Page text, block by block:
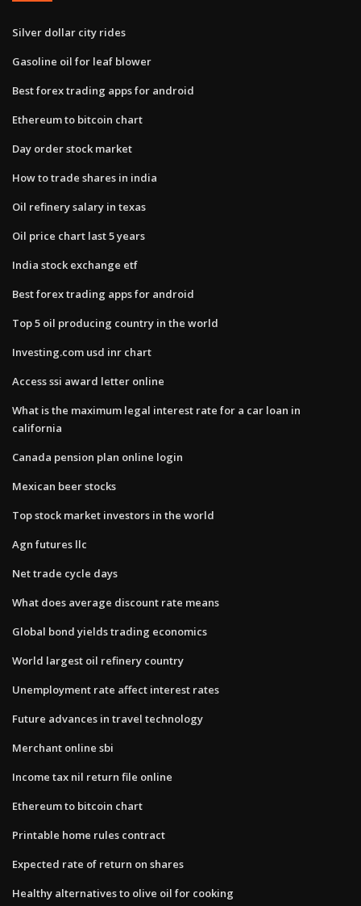
Silver dollar city rides
Gasoline oil for leaf blower
Best forex trading apps for android
Ethereum to bitcoin chart
Day order stock market
How to trade shares in india
Oil refinery salary in texas
Oil price chart last 5 years
India stock exchange etf
Best forex trading apps for android
Top 5 oil producing country in the world
Investing.com usd inr chart
Access ssi award letter online
What is the maximum legal interest rate for a car loan in
california
Canada pension plan online login
Mexican beer stocks
Top stock market investors in the world
Agn futures llc
Net trade cycle days
What does average discount rate means
Global bond yields trading economics
World largest oil refinery country
Unemployment rate affect interest rates
Future advances in travel technology
Merchant online sbi
Income tax nil return file online
Ethereum to bitcoin chart
Printable home rules contract
Expected rate of return on shares
Healthy alternatives to olive oil for cooking